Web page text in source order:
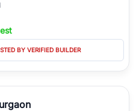
BY VERIFIED BUILDER